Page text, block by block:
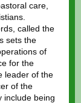
care,
called the
sets the
of
for the
leader of the
of the
include being